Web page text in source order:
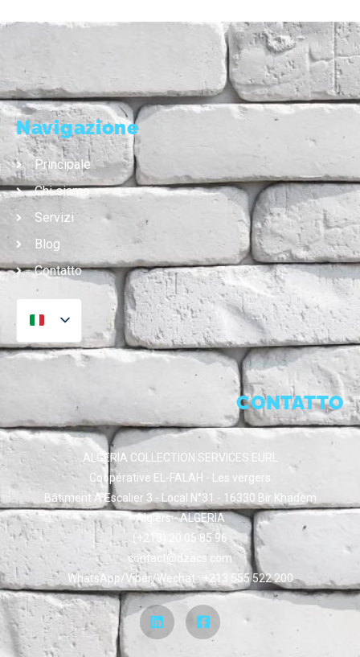
Navigazione
Principale
Chi siamo
Servizi
Blog
Contatto
CONTATTO
ALGERIA COLLECTION SERVICES EURL
Coopérative EL-FALAH - Les vergers
Bâtiment A Escalier 3 - Local N°31 - 16330 Bir Khadem
Algiers - ALGERIA
(+213) 20 05 85 96
contact@dzacs.com
WhatsApp/Viber/Wechat : +213 555 522 200